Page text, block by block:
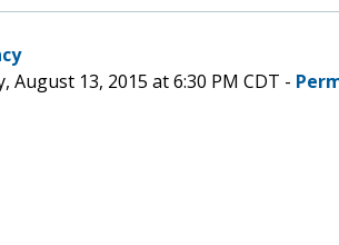
August 13, 2015 at 6:30 PM CDT -